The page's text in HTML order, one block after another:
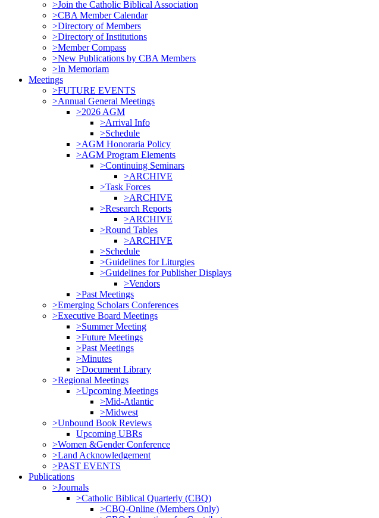
>Join the Catholic Biblical Association
>CBA Member Calendar
>Directory of Members
>Directory of Institutions
>Member Compass
>New Publications by CBA Members
>In Memoriam
Meetings
>FUTURE EVENTS
>Annual General Meetings
>2026 AGM
>Arrival Info
>Schedule
>AGM Honoraria Policy
>AGM Program Elements
>Continuing Seminars
>ARCHIVE
>Task Forces
>ARCHIVE
>Research Reports
>ARCHIVE
>Round Tables
>ARCHIVE
>Schedule
>Guidelines for Liturgies
>Guidelines for Publisher Displays
>Vendors
>Past Meetings
>Emerging Scholars Conferences
>Executive Board Meetings
>Summer Meeting
>Future Meetings
>Past Meetings
>Minutes
>Document Library
>Regional Meetings
>Upcoming Meetings
>Mid-Atlantic
>Midwest
>Unbound Book Reviews
Upcoming UBRs
>Women &Gender Conference
>Land Acknowledgement
>PAST EVENTS
Publications
>Journals
>Catholic Biblical Quarterly (CBQ)
>CBQ-Online (Members Only)